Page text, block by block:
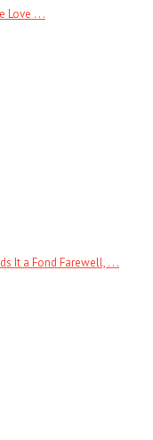
Love . . .
It a Fond Farewell, . . .